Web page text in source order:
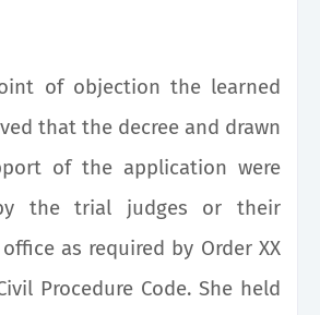
of objection the learned
that the decree and drawn
of the application were
the trial judges or their
as required by Order XX
Procedure Code. She held